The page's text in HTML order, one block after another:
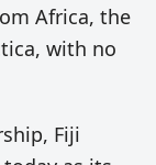
Africa, the
with no
Fiji